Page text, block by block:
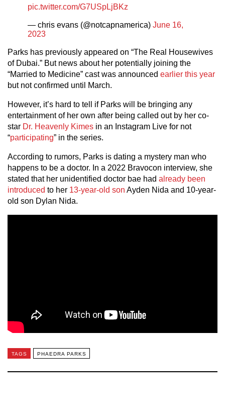
pic.twitter.com/G7USpLjBKz
— chris evans (@notcapnamerica) June 16,
2023
Parks has previously appeared on “The Real Housewives
of Dubai.” But news about her potentially joining the
“Married to Medicine” cast was announced earlier this year
but not confirmed until March.
However, it’s hard to tell if Parks will be bringing any
entertainment of her own after being called out by her co-
star Dr. Heavenly Kimes in an Instagram Live for not
“participating” in the series.
According to rumors, Parks is dating a mystery man who
happens to be a doctor. In a 2022 Bravocon interview, she
stated that her unidentified doctor bae had already been
introduced to her 13-year-old son Ayden Nida and 10-year-
old son Dylan Nida.
TAGS PHAEDRA PARKS